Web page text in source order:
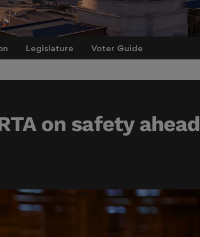
Legislature Voter Guide
on safety ahead